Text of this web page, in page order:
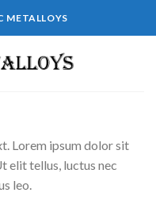
METALLOYS
Lorem ipsum dolor sit
elit tellus, luctus nec
leo.